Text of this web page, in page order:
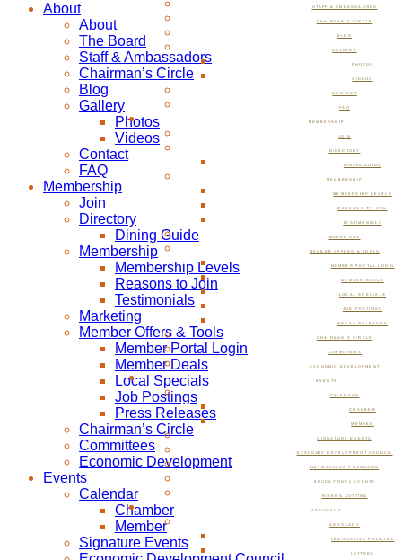
STAFF & AMBASSADORS
CHAIRMAN’S CIRCLE
BLOG
GALLERY
PHOTOS
VIDEOS
CONTACT
FAQ
MEMBERSHIP
JOIN
DIRECTORY
DINING GUIDE
MEMBERSHIP
MEMBERSHIP LEVELS
REASONS TO JOIN
TESTIMONIALS
MARKETING
MEMBER OFFERS & TOOLS
MEMBER PORTAL LOGIN
MEMBER DEALS
LOCAL SPECIALS
JOB POSTINGS
PRESS RELEASES
CHAIRMAN’S CIRCLE
COMMITTEES
ECONOMIC DEVELOPMENT
EVENTS
CALENDAR
CHAMBER
MEMBER
SIGNATURE EVENTS
ECONOMIC DEVELOPMENT COUNCIL
NETWORKING PROGRAMS
EDUCATIONAL EVENTS
RIBBON CUTTING
ADVOCACY
ADVOCACY
LEGISLATIVE POLICIES
LETTERS
About
About
The Board
Staff & Ambassadors
Chairman’s Circle
Blog
Gallery
Photos
Videos
Contact
FAQ
Membership
Join
Directory
Dining Guide
Membership
Membership Levels
Reasons to Join
Testimonials
Marketing
Member Offers & Tools
Member Portal Login
Member Deals
Local Specials
Job Postings
Press Releases
Chairman’s Circle
Committees
Economic Development
Events
Calendar
Chamber
Member
Signature Events